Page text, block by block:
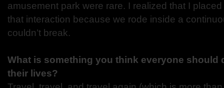
amusement park were rare. I realized that I
that interaction because we rode inside a
couldn’t break.
What is something you think everyone should
their lives?